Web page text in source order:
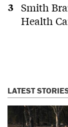
Smith
Health
LATEST